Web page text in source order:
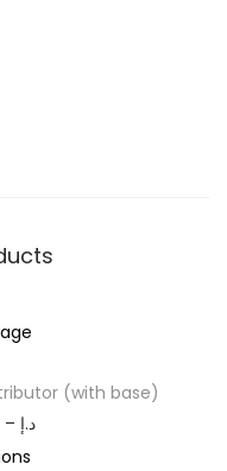
(with base)
د.إ –